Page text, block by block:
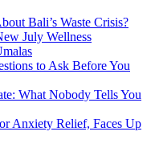
Bali’s Waste Crisis?
July Wellness
to Ask Before You
What Nobody Tells You
Anxiety Relief, Faces Up